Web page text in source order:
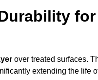
for
over treated surfaces.
extending the life